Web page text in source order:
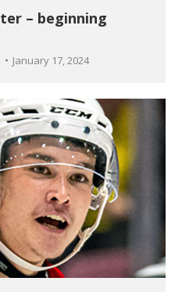
– beginning
January 17, 2024